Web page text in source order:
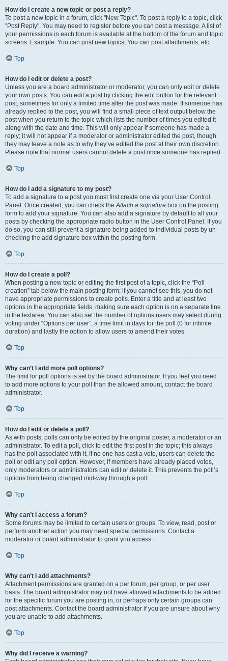
How do I create a new topic or post a reply?
To post a new topic in a forum, click "New Topic". To post a reply to a topic, click
"Post Reply". You may need to register before you can post a message. A list of
your permissions in each forum is available at the bottom of the forum and topic
screens. Example: You can post new topics, You can post attachments, etc.
Top
How do I edit or delete a post?
Unless you are a board administrator or moderator, you can only edit or delete
your own posts. You can edit a post by clicking the edit button for the relevant
post, sometimes for only a limited time after the post was made. If someone has
already replied to the post, you will find a small piece of text output below the
post when you return to the topic which lists the number of times you edited it
along with the date and time. This will only appear if someone has made a
reply; it will not appear if a moderator or administrator edited the post, though
they may leave a note as to why they’ve edited the post at their own discretion.
Please note that normal users cannot delete a post once someone has replied.
Top
How do I add a signature to my post?
To add a signature to a post you must first create one via your User Control
Panel. Once created, you can check theAttach a signature box on the posting
form to add your signature. You can also add a signature by default to all your
posts by checking the appropriate radio button in the User Control Panel. If you
do so, you can still prevent a signature being added to individual posts by un-
checking the add signature box within the posting form.
Top
How do I create a poll?
When posting a new topic or editing the first post of a topic, click the “Poll
creation” tab below the main posting form; if you cannot see this, you do not
have appropriate permissions to create polls. Enter a title and at least two
options in the appropriate fields, making sure each option is on a separate line
in the textarea. You can also set the number of options users may select during
voting under “Options per user”, a time limit in days for the poll (0 for infinite
duration) and lastly the option to allow users to amend their votes.
Top
Why can’t I add more poll options?
The limit for poll options is set by the board administrator. If you feel you need
to add more options to your poll than the allowed amount, contact the board
administrator.
Top
How do I edit or delete a poll?
As with posts, polls can only be edited by the original poster, a moderator or an
administrator. To edit a poll, click to edit the first post in the topic; this always
has the poll associated with it. If no one has cast a vote, users can delete the
poll or edit any poll option. However, if members have already placed votes,
only moderators or administrators can edit or delete it. This prevents the poll’s
options from being changed mid-way through a poll.
Top
Why can’t I access a forum?
Some forums may be limited to certain users or groups. To view, read, post or
perform another action you may need special permissions. Contact a
moderator or board administrator to grant you access.
Top
Why can’t I add attachments?
Attachment permissions are granted on a per forum, per group, or per user
basis. The board administrator may not have allowed attachments to be added
for the specific forum you are posting in, or perhaps only certain groups can
post attachments. Contact the board administrator if you are unsure about why
you are unable to add attachments.
Top
Why did I receive a warning?